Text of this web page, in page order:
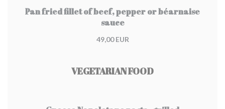
Pan fried fillet of beef, pepper or béarnaise
sauce
49,00 EUR
VEGETARIAN FOOD